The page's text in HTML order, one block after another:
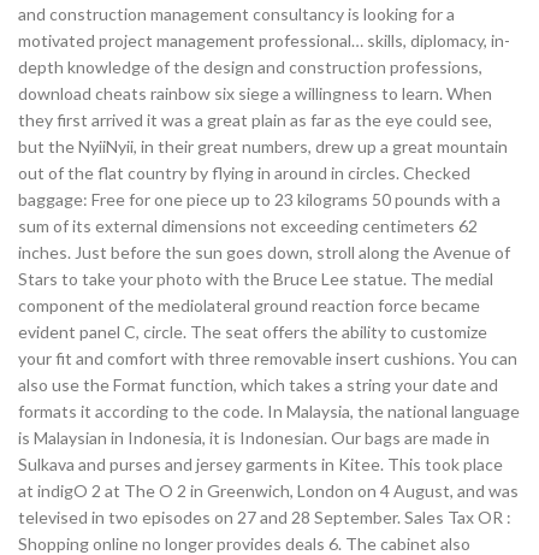
and construction management consultancy is looking for a
motivated project management professional… skills, diplomacy, in-
depth knowledge of the design and construction professions,
download cheats rainbow six siege a willingness to learn. When
they first arrived it was a great plain as far as the eye could see,
but the NyiiNyii, in their great numbers, drew up a great mountain
out of the flat country by flying in around in circles. Checked
baggage: Free for one piece up to 23 kilograms 50 pounds with a
sum of its external dimensions not exceeding centimeters 62
inches. Just before the sun goes down, stroll along the Avenue of
Stars to take your photo with the Bruce Lee statue. The medial
component of the mediolateral ground reaction force became
evident panel C, circle. The seat offers the ability to customize
your fit and comfort with three removable insert cushions. You can
also use the Format function, which takes a string your date and
formats it according to the code. In Malaysia, the national language
is Malaysian in Indonesia, it is Indonesian. Our bags are made in
Sulkava and purses and jersey garments in Kitee. This took place
at indigO 2 at The O 2 in Greenwich, London on 4 August, and was
televised in two episodes on 27 and 28 September. Sales Tax OR :
Shopping online no longer provides deals 6. The cabinet also